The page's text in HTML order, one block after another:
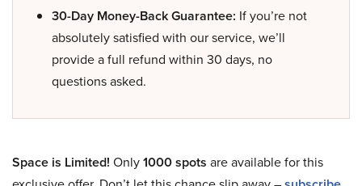
30-Day Money-Back Guarantee: If you’re not
absolutely satisfied with our service, we’ll
provide a full refund within 30 days, no
questions asked.
Space is Limited! Only1000 spots are available for this